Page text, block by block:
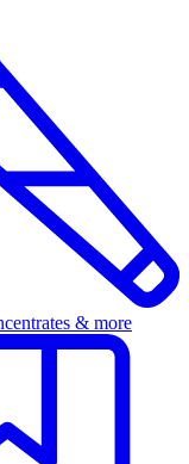
& more